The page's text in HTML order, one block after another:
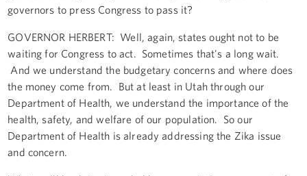
governors to press Congress to pass it?
GOVERNOR HERBERT: Well, again, states ought not to be
waiting for Congress to act. Sometimes that's a long wait.
And we understand the budgetary concerns and where does
the money come from. But at least in Utah through our
Department of Health, we understand the importance of the
health, safety, and welfare of our population. So our
Department of Health is already addressing the Zika issue
and concern.